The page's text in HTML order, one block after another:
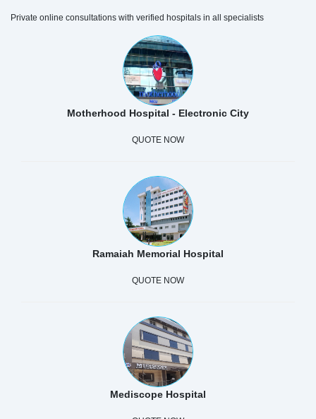
Private online consultations with verified hospitals in all specialists
Motherhood Hospital - Electronic City
QUOTE NOW
Ramaiah Memorial Hospital
QUOTE NOW
Mediscope Hospital